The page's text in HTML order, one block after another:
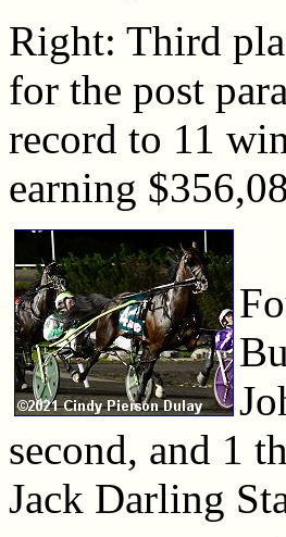
Right: Third
for the post
record to 11
earning
second, and 1
Jack Darling